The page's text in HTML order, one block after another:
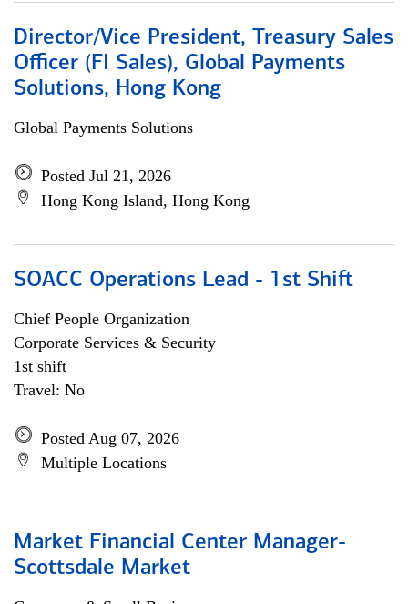
Director/Vice President, Treasury Sales
Officer (FI Sales), Global Payments
Solutions, Hong Kong
Global Payments Solutions
Posted Jul 21, 2026
Hong Kong Island, Hong Kong
SOACC Operations Lead - 1st Shift
Chief People Organization
Corporate Services & Security
1st shift
Travel: No
Posted Aug 07, 2026
Multiple Locations
Market Financial Center Manager-
Scottsdale Market